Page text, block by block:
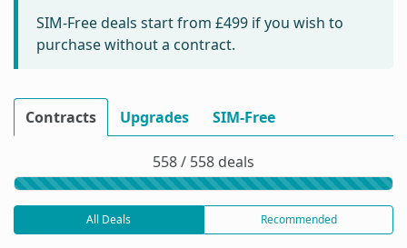
SIM-Free deals start from £499 if you wish to
purchase without a contract.
Contracts Upgrades SIM-Free
558 / 558 deals
All Deals Recommended